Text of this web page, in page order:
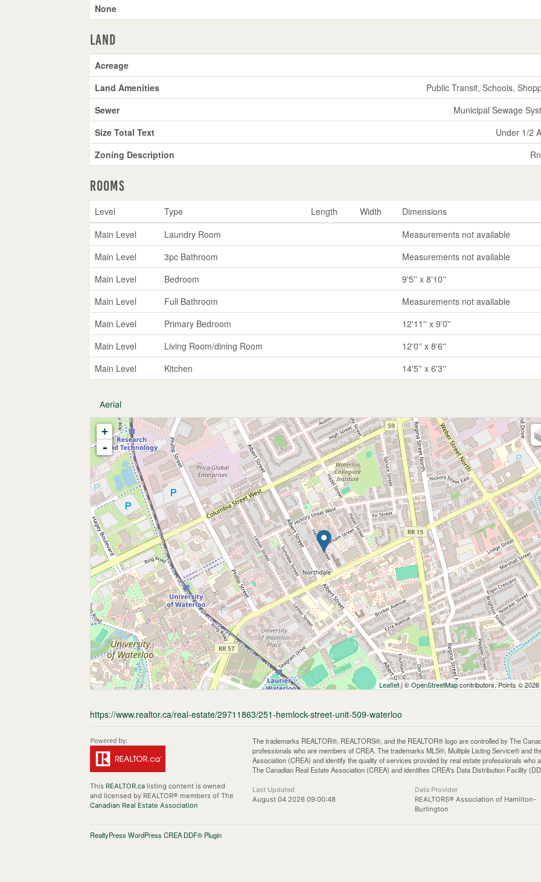
None
Land
Acreage
Land Amenities
Public Transit, Schools,
Sewer
Municipal Sewage
Size Total Text
Under 1/2
Zoning Description
Rooms
Level Type Length Width
Dimensions
Main Level
Laundry Room
Measurements not available
Main Level
3pc Bathroom
Measurements not available
Main Level
Bedroom
9'5'' x 8'10''
Main Level
Full Bathroom
Measurements not available
Main Level
Primary Bedroom
12'11'' x 9'0''
Main Level
Living Room/dining Room
12'0'' x 8'6''
Main Level
Kitchen 14'5'' x 6'3''
Aerial
+
-
Leaflet| ©OpenStreetMapcontributors, Points © 2026
https://www.realtor.ca/real-estate/29711863/251-hemlock-street-unit-509-waterloo
This REALTOR.ca listing content is owned
and licensed by REALTOR® members of The
Canadian Real Estate Association
The trademarks REALTOR®, REALTORS®, and the REALTOR® logo are controlled by The
professionals who are members of CREA. The trademarks MLS®, Multiple Listing Service® and
Association (CREA) and identify the quality of services provided by real estate professionals
The Canadian Real Estate Association (CREA) and identifies CREA's Data Distribution Facility
Last Updated
August 04 2026 09:00:48
Data Provider
REALTORS® Association of Hamilton-
Burlington
RealtyPress WordPress CREA DDF® Plugin